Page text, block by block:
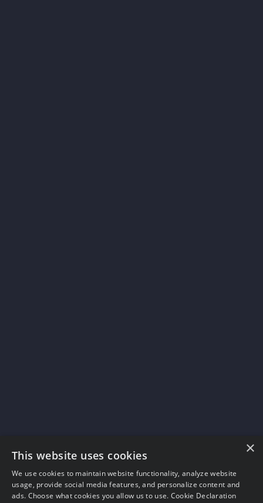
×
This website uses cookies
We use cookies to maintain website functionality, analyze website
usage, provide social media features, and personalize content and
ads. Choose what cookies you allow us to use. Cookie Declaration